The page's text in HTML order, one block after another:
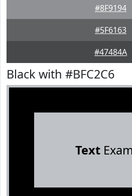
#8F9194
#5F6163
#47484A
Black with #BFC2C6
Text